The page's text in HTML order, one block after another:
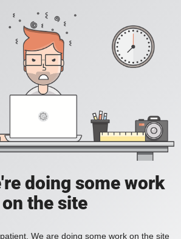
doing some work
on the site
We are doing some work on the site